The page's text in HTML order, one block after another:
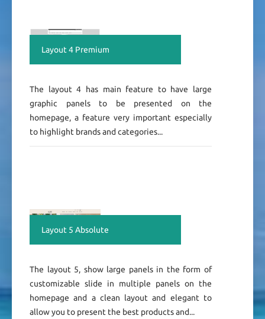
Layout 4 Premium
The layout 4 has main feature to have large
graphic panels to be presented on the
homepage, a feature very important especially
to highlight brands and categories...
Layout 5 Absolute
The layout 5, show large panels in the form of
customizable slide in multiple panels on the
homepage and a clean layout and elegant to
allow you to present the best products and...